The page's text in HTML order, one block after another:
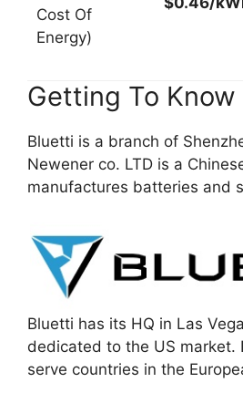
Cost Of
Energy)
Getting To
Bluetti is a branch of
Newener co. LTD is a
manufactures batteries and
Bluetti has its HQ in Las
dedicated to the US market.
serve countries in the